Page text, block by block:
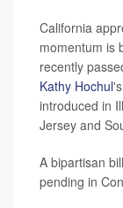
California
momentum is
recently
Kathy Hochul
introduced in
Jersey and
A bipartisan
pending in